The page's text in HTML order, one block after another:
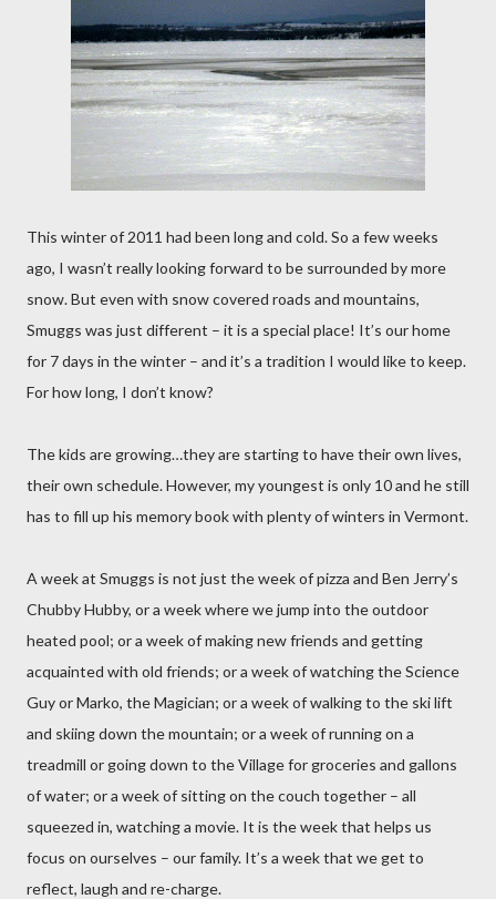
This winter of 2011 had been long and cold. So a few weeks
ago, I wasn’t really looking forward to be surrounded by more
snow. But even with snow covered roads and mountains,
Smuggs was just different – it is a special place! It’s our home
for 7 days in the winter – and it’s a tradition I would like to keep.
For how long, I don’t know?
The kids are growing…they are starting to have their own lives,
their own schedule. However, my youngest is only 10 and he still
has to fill up his memory book with plenty of winters in Vermont.
A week at Smuggs is not just the week of pizza and Ben Jerry’s
Chubby Hubby, or a week where we jump into the outdoor
heated pool; or a week of making new friends and getting
acquainted with old friends; or a week of watching the Science
Guy or Marko, the Magician; or a week of walking to the ski lift
and skiing down the mountain; or a week of running on a
treadmill or going down to the Village for groceries and gallons
of water; or a week of sitting on the couch together – all
squeezed in, watching a movie. It is the week that helps us
focus on ourselves – our family. It’s a week that we get to
reflect, laugh and re-charge.